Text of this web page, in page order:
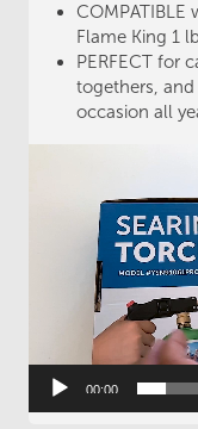
COMPATIBLE
Flame King 1
PERFECT for
togethers, and
occasion all
00:00